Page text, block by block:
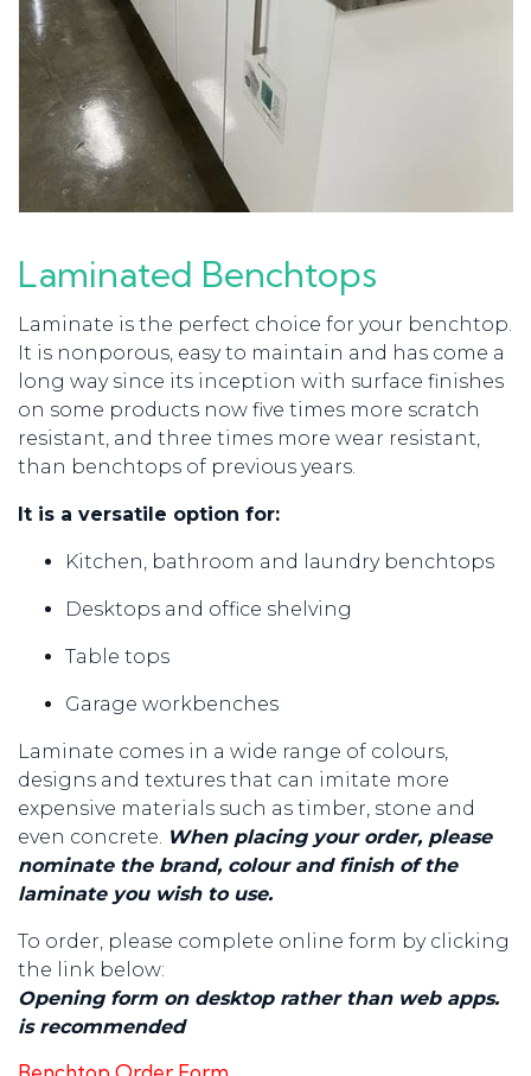
Laminated Benchtops
Laminate is the perfect choice for your benchtop.
It is nonporous, easy to maintain and has come a
long way since its inception with surface finishes
on some products now five times more scratch
resistant, and three times more wear resistant,
than benchtops of previous years.
It is a versatile option for:
Kitchen, bathroom and laundry benchtops
Desktops and office shelving
Table tops
Garage workbenches
Laminate comes in a wide range of colours,
designs and textures that can imitate more
expensive materials such as timber, stone and
even concrete. When placing your order, please
nominate the brand, colour and finish of the
laminate you wish to use.
To order, please complete online form by clicking
the link below:
Opening form on desktop rather than web apps.
is recommended